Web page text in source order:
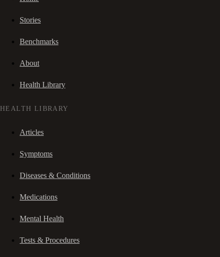
Stories
Benchmarks
About
Health Library
HEALTH LIBRARY
Articles
Symptoms
Diseases & Conditions
Medications
Mental Health
Tests & Procedures